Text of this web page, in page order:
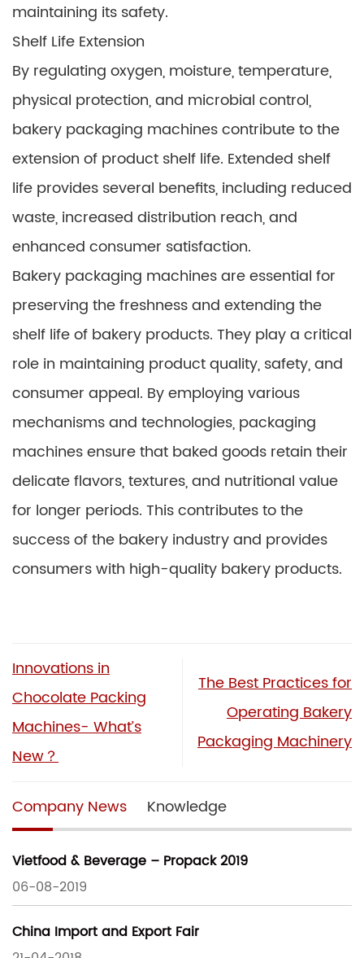
maintaining its safety.
Shelf Life Extension
By regulating oxygen, moisture, temperature,
physical protection, and microbial control,
bakery packaging machines contribute to the
extension of product shelf life. Extended shelf
life provides several benefits, including reduced
waste, increased distribution reach, and
enhanced consumer satisfaction.
Bakery packaging machines are essential for
preserving the freshness and extending the
shelf life of bakery products. They play a critical
role in maintaining product quality, safety, and
consumer appeal. By employing various
mechanisms and technologies, packaging
machines ensure that baked goods retain their
delicate flavors, textures, and nutritional value
for longer periods. This contributes to the
success of the bakery industry and provides
consumers with high-quality bakery products.
Innovations in
Chocolate Packing
Machines- What’s
New？
The Best Practices for
Operating Bakery
Packaging Machinery
Company News Knowledge
Vietfood & Beverage – Propack 2019
06-08-2019
China Import and Export Fair